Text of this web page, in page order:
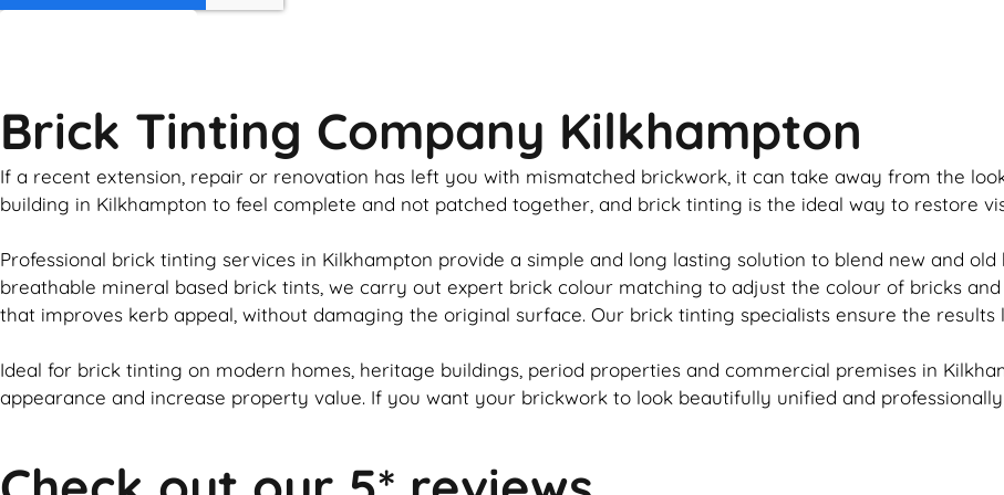
Brick Tinting Company Kilkhampton
If a recent extension, repair or renovation has left you with mismatched brickwork , it can take away from the
building in Kilkhampton to feel complete and not patched together, and brick tinting is the ideal way to restore
Professional brick tinting services in Kilkhampton provide a simple and long lasting solution to blend new and old
breathable mineral based brick tints, we carry out expert brick colour matching to adjust the colour of bricks
that improves kerb appeal, without damaging the original surface. Our brick tinting specialists ensure the
Ideal for brick tinting on modern homes, heritage buildings, period properties and commercial premises in
appearance and increase property value. If you want your brickwork to look beautifully unified and professionally